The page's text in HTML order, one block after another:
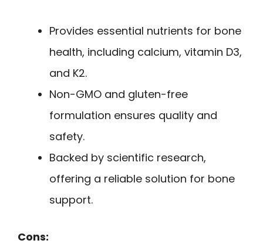
Provides essential nutrients for bone
health, including calcium, vitamin D3,
and K2.
Non-GMO and gluten-free
formulation ensures quality and
safety.
Backed by scientific research,
offering a reliable solution for bone
support.
Cons: